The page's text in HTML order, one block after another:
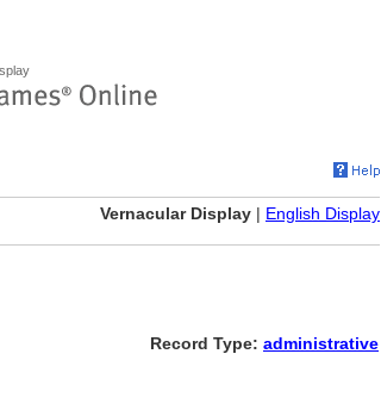
Vernacular Display | English Display
Record Type: administrative